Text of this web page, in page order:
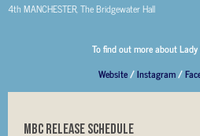
4th MANCHESTER, The Bridgewater Hall
To find out more about
Website/Instagram/
MBC RELEASE SCHEDULE